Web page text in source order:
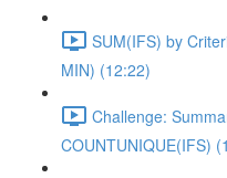
SUM(IFS) by
MIN) (12:22)
Challenge:
COUNTUNIQUE(IFS)